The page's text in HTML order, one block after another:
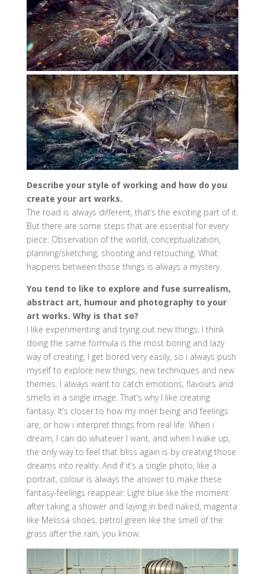
Describe your style of working and how do you
create your art works.
The road is always different, that’s the exciting part of it.
But there are some steps that are essential for every
piece: Observation of the world, conceptualization,
planning/sketching, shooting and retouching. What
happens between those things is always a mystery.
You tend to like to explore and fuse surrealism,
abstract art, humour and photography to your
art works. Why is that so?
I like experimenting and trying out new things. I think
doing the same formula is the most boring and lazy
way of creating. I get bored very easily, so i always push
myself to explore new things, new techniques and new
themes. I always want to catch emotions, flavours and
smells in a single image. That’s why I like creating
fantasy. It’s closer to how my inner being and feelings
are, or how i interpret things from real life. When i
dream, I can do whatever I want, and when I wake up,
the only way to feel that bliss again is by creating those
dreams into reality. And if it’s a single photo, like a
portrait, colour is always the answer to make these
fantasy-feelings reappear: Light blue like the moment
after taking a shower and laying in bed naked, magenta
like Melissa shoes, petrol green like the smell of the
grass after the rain, you know.